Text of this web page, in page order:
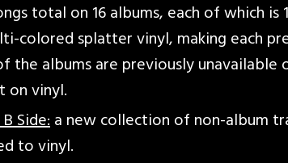
total on 16 albums, each of which is
colored splatter vinyl, making each
the albums are previously unavailable
on vinyl.
Side:a new collection of non-album
to vinyl.